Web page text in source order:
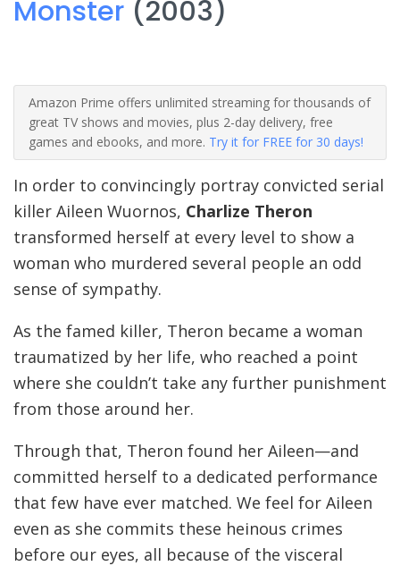
Monster (2003)
Amazon Prime offers unlimited streaming for thousands of
great TV shows and movies, plus 2-day delivery, free
games and ebooks, and more. Try it for FREE for 30 days!
In order to convincingly portray convicted serial
killer Aileen Wuornos, Charlize Theron
transformed herself at every level to show a
woman who murdered several people an odd
sense of sympathy.
As the famed killer, Theron became a woman
traumatized by her life, who reached a point
where she couldn’t take any further punishment
from those around her.
Through that, Theron found her Aileen—and
committed herself to a dedicated performance
that few have ever matched. We feel for Aileen
even as she commits these heinous crimes
before our eyes, all because of the visceral